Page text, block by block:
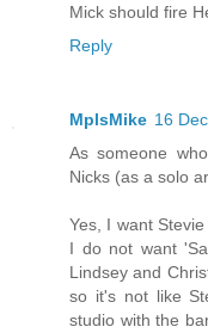
Mick should fire
Reply
MplsMike 16
As someone
Nicks (as a solo
Yes, I want
I do not want
Lindsey and
so it's not like
studio with the